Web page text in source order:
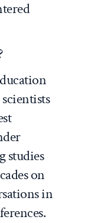
studies
on
in